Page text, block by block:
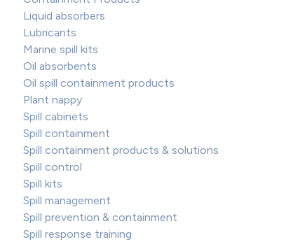
Liquid absorbers
Lubricants
Marine spill kits
Oil absorbents
Oil spill containment products
Plant nappy
Spill cabinets
Spill containment
Spill containment products & solutions
Spill control
Spill kits
Spill management
Spill prevention & containment
Spill response training